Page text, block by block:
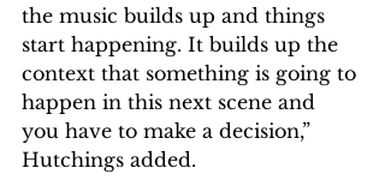
the music builds up and things
start happening. It builds up the
context that something is going to
happen in this next scene and
you have to make a decision,”
Hutchings added.